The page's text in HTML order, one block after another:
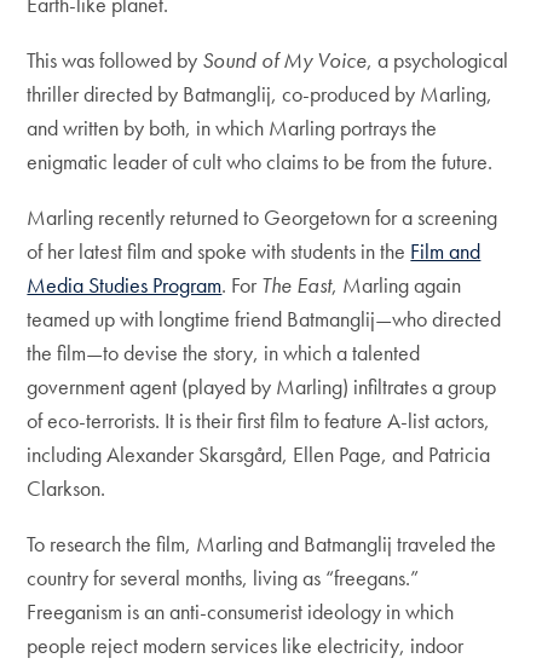
This was followed by Sound of My Voice, a psychological
thriller directed by Batmanglij, co-produced by Marling,
and written by both, in which Marling portrays the
enigmatic leader of cult who claims to be from the future.
Marling recently returned to Georgetown for a screening
of her latest film and spoke with students in the Film and
Media Studies Program. For The East, Marling again
teamed up with longtime friend Batmanglij—who directed
the film—to devise the story, in which a talented
government agent (played by Marling) infiltrates a group
of eco-terrorists. It is their first film to feature A-list actors,
including Alexander Skarsgård, Ellen Page, and Patricia
Clarkson.
To research the film, Marling and Batmanglij traveled the
country for several months, living as “freegans.”
Freeganism is an anti-consumerist ideology in which
people reject modern services like electricity, indoor